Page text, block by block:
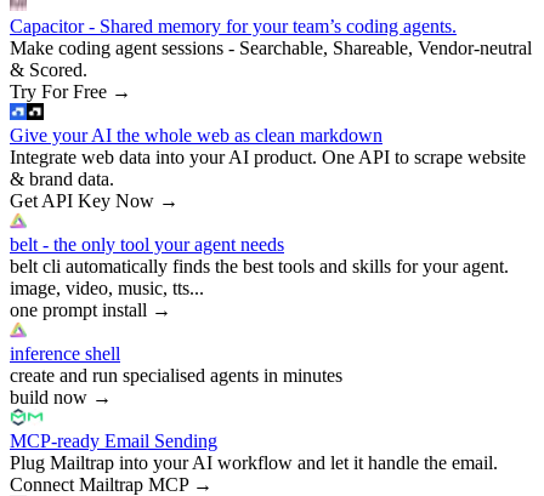
Capacitor - Shared memory for your team’s coding agents.
Make coding agent sessions - Searchable, Shareable, Vendor-neutral
& Scored.
Try For Free →
Give your AI the whole web as clean markdown
Integrate web data into your AI product. One API to scrape website
& brand data.
Get API Key Now →
belt - the only tool your agent needs
belt cli automatically finds the best tools and skills for your agent.
image, video, music, tts...
one prompt install →
inference shell
create and run specialised agents in minutes
build now →
MCP-ready Email Sending
Plug Mailtrap into your AI workflow and let it handle the email.
Connect Mailtrap MCP→